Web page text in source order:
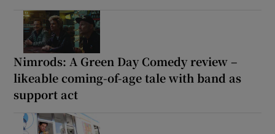
Nimrods: A Green Day Comedy review –
likeable coming-of-age tale with band as
support act